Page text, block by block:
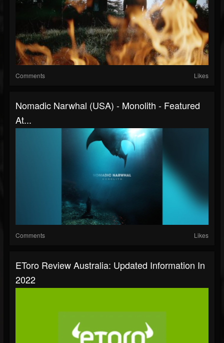
Comments Likes
Nomadic Narwhal (USA) - Monolith - Featured
At...
Comments Likes
EToro Review Australia: Updated Information In
2022